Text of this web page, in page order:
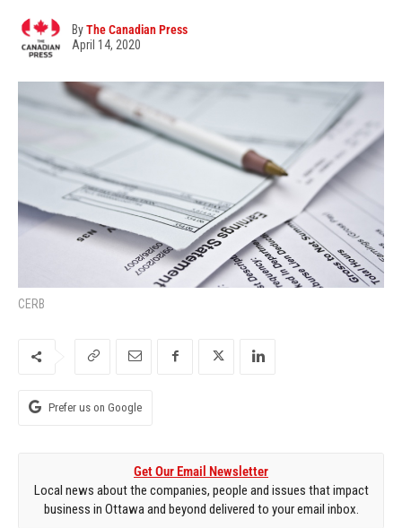
ByThe Canadian Press
April 14, 2020
CERB
Prefer us on Google
Get Our Email Newsletter
Local news about the companies, people and issues that impact
business in Ottawa and beyond delivered to your email inbox.